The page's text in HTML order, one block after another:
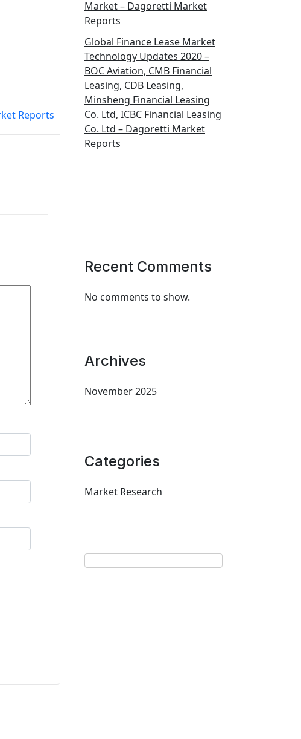
Reports
Market – Dagoretti Market
Reports
Global Finance Lease Market
Technology Updates 2020 –
BOC Aviation, CMB Financial
Leasing, CDB Leasing,
Minsheng Financial Leasing
Co. Ltd, ICBC Financial Leasing
Co. Ltd – Dagoretti Market
Reports
Recent Comments
No comments to show.
Archives
November 2025
Categories
Market Research